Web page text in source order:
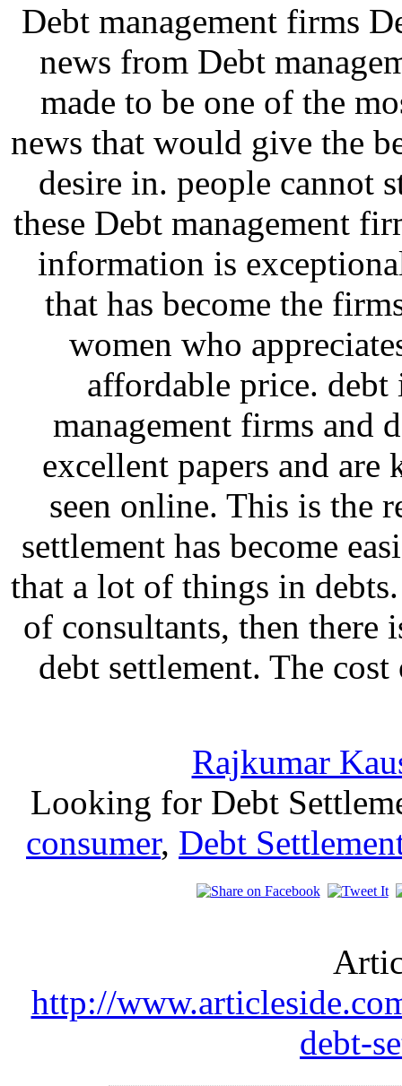
Debt management firms
news from Debt
made to be one of the
news that would give the
desire in. people cannot
these Debt management
information is
that has become the
women who
affordable price.
management firms and
excellent papers and
seen online. This is the
settlement has become
that a lot of things in
of consultants, then there
debt settlement. The
Rajkumar
Looking for Debt
consumer, Debt
http://
debt-